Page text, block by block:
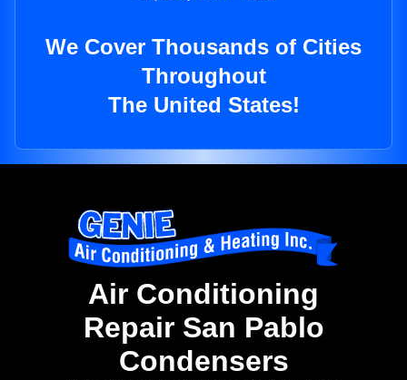
We Cover Thousands of Cities
Throughout
The United States!
Air Conditioning
Repair San Pablo
Condensers